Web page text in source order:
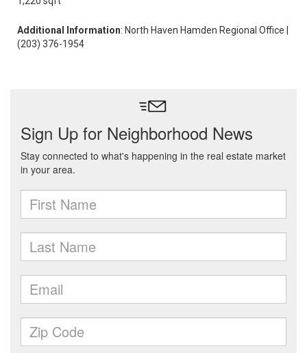
Additional Information: North Haven Hamden Regional Office |
(203) 376-1954